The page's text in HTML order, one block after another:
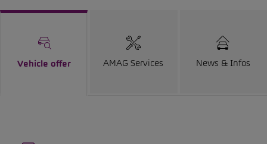
Vehicle offer AMAG Services News & Infos